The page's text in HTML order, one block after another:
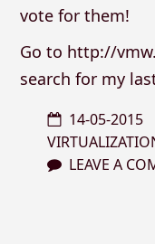
vote for them!
Go to http://
search for my
14-05-2015
LEAVE A